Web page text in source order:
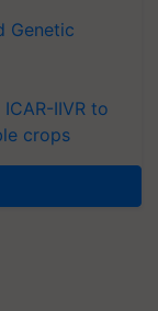
Genetic
IIVR to
crops